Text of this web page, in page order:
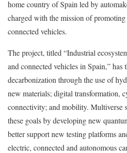
home country of Spain led by
charged with the mission of
connected vehicles.
The project, titled “Industrial
and connected vehicles in Spain,” has
decarbonization through the use of
new materials; digital transformation,
connectivity; and mobility. Multiverse
these goals by developing new
better support new testing platforms
electric, connected and autonomous